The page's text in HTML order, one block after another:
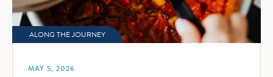
ALONG THE JOURNEY
MAY 5, 2026